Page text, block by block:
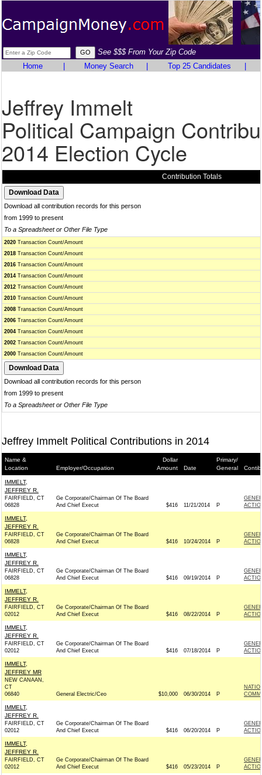
See $$$ From Your Zip Code
Home
Money Search Top 25 Candidates
Jeffrey Immelt
Political Campaign
2014 Election Cycle
Contribution Totals
Download all contribution records for this person
from 1999 to present
To a Spreadsheet or Other File Type
2020 Transaction Count/Amount
2018 Transaction Count/Amount
2016 Transaction Count/Amount
2014 Transaction Count/Amount
2012 Transaction Count/Amount
2010 Transaction Count/Amount
2008 Transaction Count/Amount
2006 Transaction Count/Amount
2004 Transaction Count/Amount
2002 Transaction Count/Amount
2000 Transaction Count/Amount
Download all contribution records for this person
from 1999 to present
To a Spreadsheet or Other File Type
Jeffrey Immelt Political Contributions in 2014
Name &
Location
Employer/Occupation
Dollar
Amount
Date
Primary/
General
IMMELT,
JEFFREY R.
FAIRFIELD, CT
06828
Ge Corporate/Chairman Of The Board
And Chief Execut
$416 11/21/2014 P
IMMELT,
JEFFREY R.
FAIRFIELD, CT
06828
Ge Corporate/Chairman Of The Board
And Chief Execut
$416 10/24/2014 P
IMMELT,
JEFFREY R.
FAIRFIELD, CT
06828
Ge Corporate/Chairman Of The Board
And Chief Execut
$416 09/19/2014 P
IMMELT,
JEFFREY R.
FAIRFIELD, CT
02012
Ge Corporate/Chairman Of The Board
And Chief Execut
$416 08/22/2014 P
IMMELT,
JEFFREY R.
FAIRFIELD, CT
02012
Ge Corporate/Chairman Of The Board
And Chief Execut
$416 07/18/2014 P
IMMELT,
JEFFREY MR
NEW CANAAN,
CT
06840
General Electric/Ceo $10,000 06/30/2014 P
IMMELT,
JEFFREY R.
FAIRFIELD, CT
02012
Ge Corporate/Chairman Of The Board
And Chief Execut
$416 06/20/2014 P
IMMELT,
JEFFREY R.
FAIRFIELD, CT
02012
Ge Corporate/Chairman Of The Board
And Chief Execut
$416 05/23/2014 P